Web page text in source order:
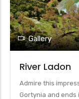
Gallery
River Ladon
Admire this
Gortynia and ends